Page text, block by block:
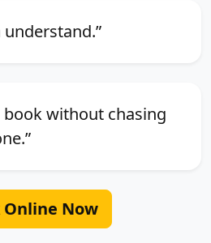
understand.”
book without chasing
Online Now